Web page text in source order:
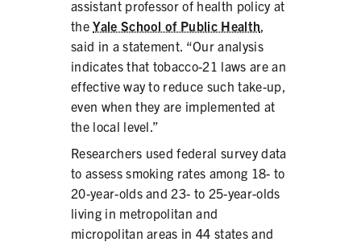
assistant professor of health policy at
theYale School of Public Health
said in a statement. “Our analysis
indicates that tobacco-21 laws are an
effective way to reduce such take-up,
even when they are implemented at
the local level.”
Researchers used federal survey data
to assess smoking rates among 18- to
20-year-olds and 23- to 25-year-olds
living in metropolitan and
micropolitan areas in 44 states and